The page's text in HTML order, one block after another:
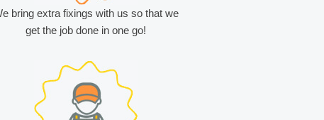
bring extra fixings with us so that we
get the job done in one go!